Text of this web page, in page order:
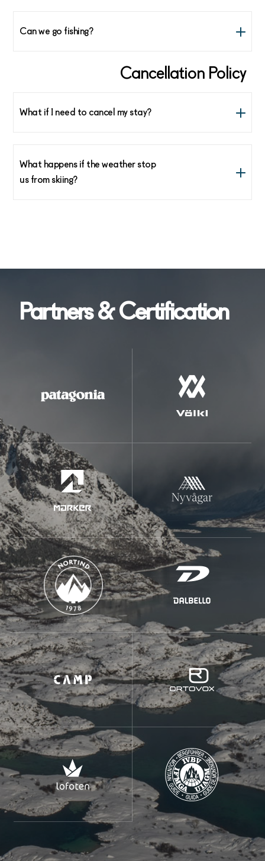
Can we go fishing?
reception at the lodge can help you book an after ski
Cancellation Policy
What if I need to cancel my stay?
What happens if the weather stop
us from skiing?
Partners & Certification